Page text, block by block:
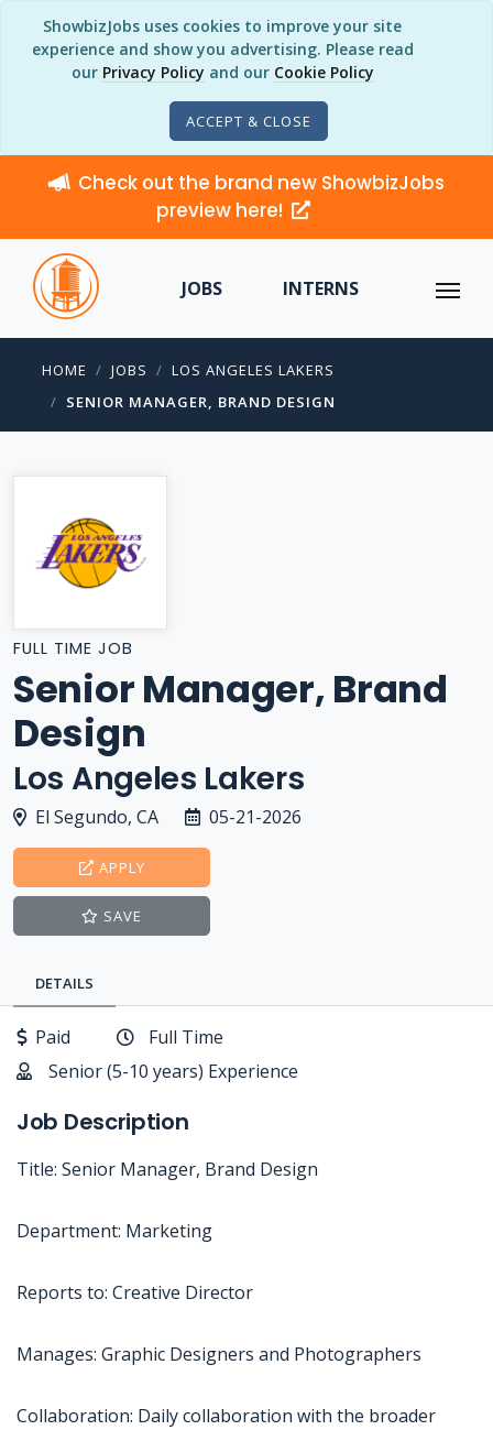
ShowbizJobs uses cookies to improve your site
experience and show you advertising. Please read
our Privacy Policy and our Cookie Policy
ACCEPT & CLOSE
Check out the brand new ShowbizJobs
preview here!
JOBS INTERNS
HOME JOBS
LOS ANGELES LAKERS
SENIOR MANAGER, BRAND DESIGN
FULL TIME JOB
Senior Manager, Brand
Design
Los Angeles Lakers
El Segundo, CA 05-21-2026
APPLY
SAVE
DETAILS
Paid
Full Time
Senior (5-10 years) Experience
Job Description
Title: Senior Manager, Brand Design
Department: Marketing
Reports to: Creative Director
Manages: Graphic Designers and Photographers
Collaboration: Daily collaboration with the broader